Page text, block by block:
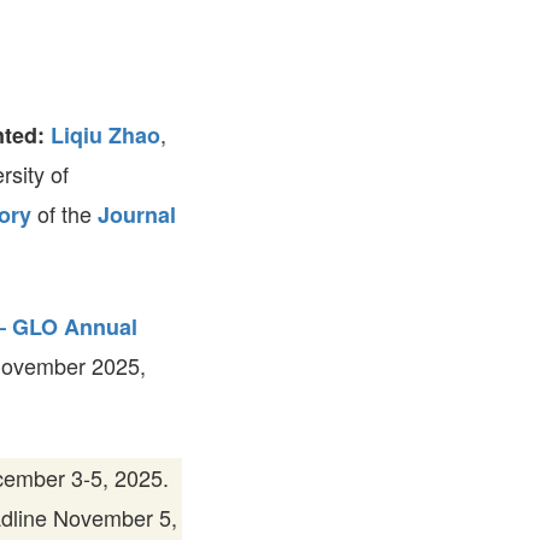
LABOR
Liqiu Zhao,
of
of theJournal
GLO Annual
2025,
3-5, 2025.
November 5,